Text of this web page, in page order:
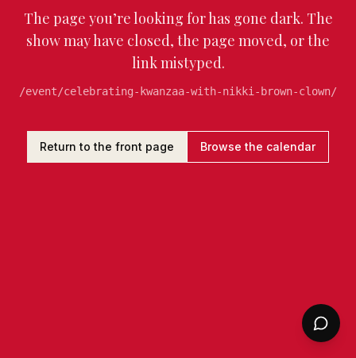
The page you’re looking for has gone dark. The
show may have closed, the page moved, or the
link mistyped.
/event/celebrating-kwanzaa-with-nikki-brown-clown/
Return to the front page Browse the calendar